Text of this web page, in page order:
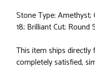
Stone Type: Amethyst;
18; Brilliant Cut; Round
This item ships
completely satisfied,